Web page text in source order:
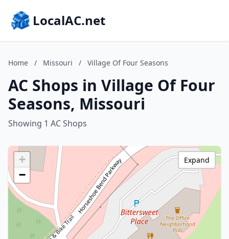
LocalAC.net
Home / Missouri / Village Of Four Seasons
AC Shops in Village Of Four
Seasons, Missouri
Showing 1 AC Shops
+
−
Expand